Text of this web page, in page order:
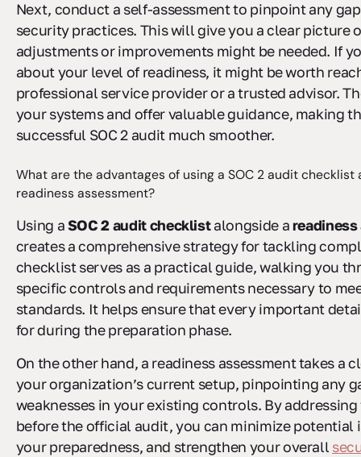
Next, conduct a self-assessment to pinpoint any
security practices. This will give you a clear picture
adjustments or improvements might be needed. If
about your level of readiness, it might be worth
professional service provider or a trusted advisor.
your systems and offer valuable guidance, making
successful SOC 2 audit much smoother.
What are the advantages of using a SOC 2 audit checklist
readiness assessment?
Using aSOC 2 audit checklistalongside a
creates a comprehensive strategy for tackling
checklist serves as a practical guide, walking you
specific controls and requirements necessary to
standards. It helps ensure that every important
for during the preparation phase.
On the other hand, a readiness assessment takes a
your organization’s current setup, pinpointing any
weaknesses in your existing controls. By addressing
before the official audit, you can minimize potential
your preparedness, and strengthen your overall